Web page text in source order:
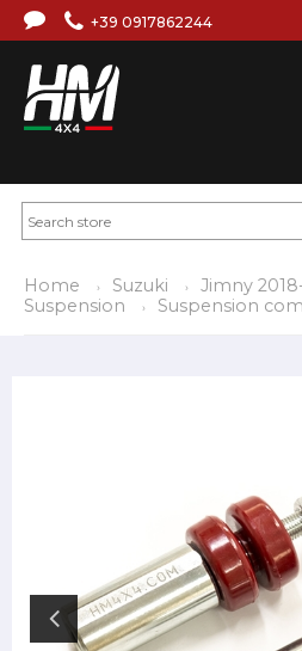
+39 0917862244
Home Suzuki
Jimny
Suspension
Suspension